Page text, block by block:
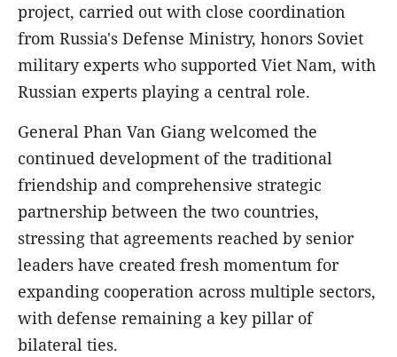
project, carried out with close coordination
from Russia's Defense Ministry, honors Soviet
military experts who supported Viet Nam, with
Russian experts playing a central role.
General Phan Van Giang welcomed the
continued development of the traditional
friendship and comprehensive strategic
partnership between the two countries,
stressing that agreements reached by senior
leaders have created fresh momentum for
expanding cooperation across multiple sectors,
with defense remaining a key pillar of
bilateral ties.